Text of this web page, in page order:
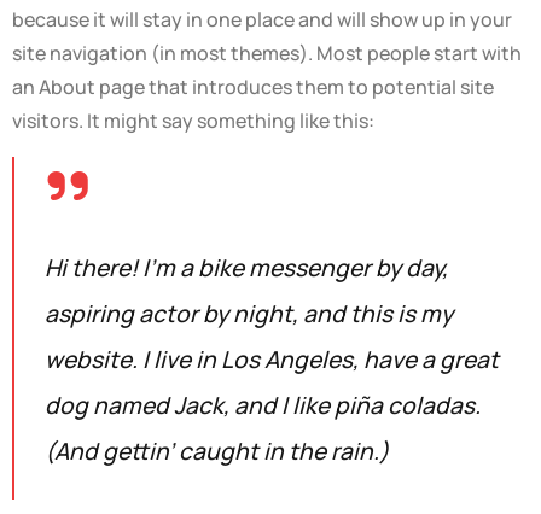
because it will stay in one place and will show up in your
site navigation (in most themes). Most people start with
an About page that introduces them to potential site
visitors. It might say something like this:
Hi there! I’m a bike messenger by day,
aspiring actor by night, and this is my
website. I live in Los Angeles, have a great
dog named Jack, and I like piña coladas.
(And gettin’ caught in the rain.)